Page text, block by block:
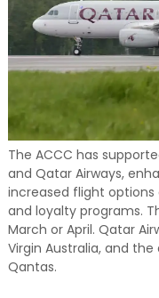
The ACCC has
and Qatar Airways,
increased flight
and loyalty programs.
March or April. Qatar
Virgin Australia, and
Qantas.